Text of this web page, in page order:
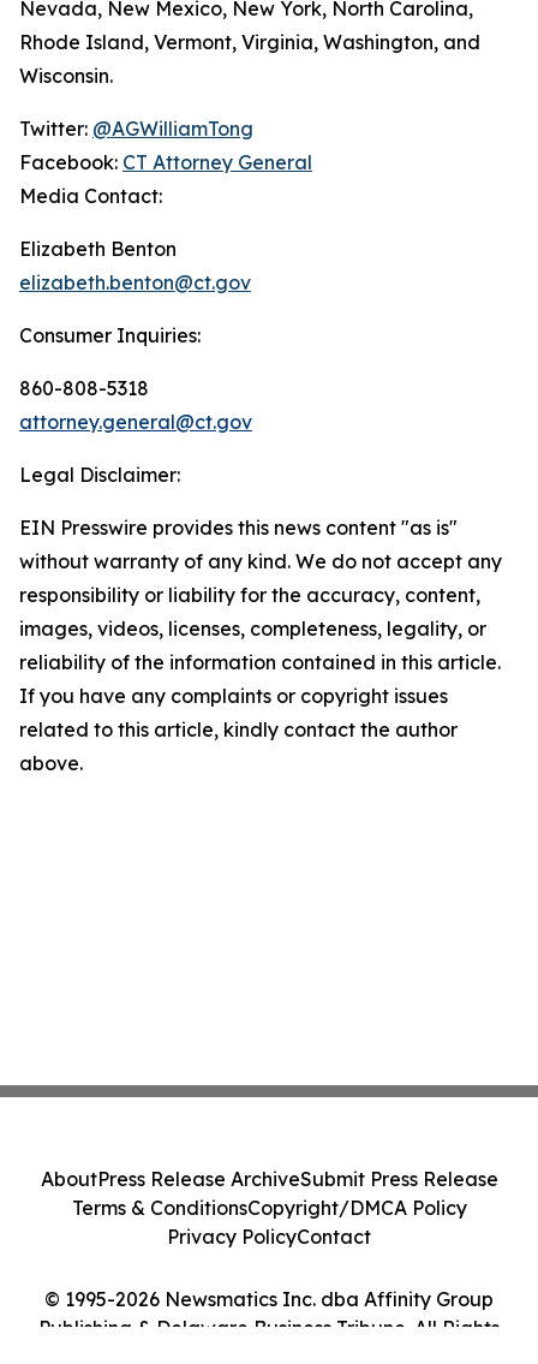
Nevada, New Mexico, New York, North Carolina,
Rhode Island, Vermont, Virginia, Washington, and
Wisconsin.
Twitter: @AGWilliamTong
Facebook: CT Attorney General
Media Contact:
Elizabeth Benton
elizabeth.benton@ct.gov
Consumer Inquiries:
860-808-5318
attorney.general@ct.gov
Legal Disclaimer:
EIN Presswire provides this news content "as is"
without warranty of any kind. We do not accept any
responsibility or liability for the accuracy, content,
images, videos, licenses, completeness, legality, or
reliability of the information contained in this article.
If you have any complaints or copyright issues
related to this article, kindly contact the author
above.
© 1995-2026 Newsmatics Inc. dba Affinity Group
Publishing & Delaware Business Tribune. All Rights
AboutPress Release ArchiveSubmit Press Release
Terms & ConditionsCopyright/DMCA Policy
Privacy PolicyContact